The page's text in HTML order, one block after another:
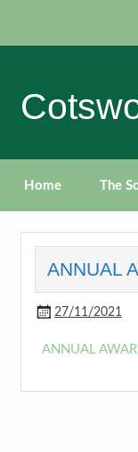
Home The
ANNUAL
27/11/2021
ANNUAL